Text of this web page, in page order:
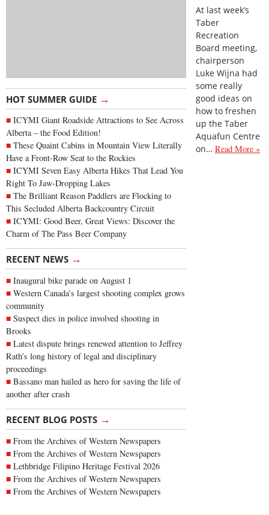
HOT SUMMER GUIDE →
ICYMI Giant Roadside Attractions to See Across
Alberta – the Food Edition!
These Quaint Cabins in Mountain View Literally
Have a Front-Row Seat to the Rockies
ICYMI Seven Easy Alberta Hikes That Lead You
Right To Jaw-Dropping Lakes
The Brilliant Reason Paddlers are Flocking to
This Secluded Alberta Backcountry Circuit
ICYMI: Good Beer, Great Views: Discover the
Charm of The Pass Beer Company
RECENT NEWS →
Inaugural bike parade on August 1
Western Canada’s largest shooting complex grows
community
Suspect dies in police involved shooting in
Brooks
Latest dispute brings renewed attention to Jeffrey
Rath’s long history of legal and disciplinary
proceedings
Bassano man hailed as hero for saving the life of
another after crash
RECENT BLOG POSTS →
From the Archives of Western Newspapers
From the Archives of Western Newspapers
Lethbridge Filipino Heritage Festival 2026
From the Archives of Western Newspapers
From the Archives of Western Newspapers
At last week’s
Taber
Recreation
Board meeting,
chairperson
Luke Wijna had
some really
good ideas on
how to freshen
up the Taber
Aquafun Centre
on… Read More »